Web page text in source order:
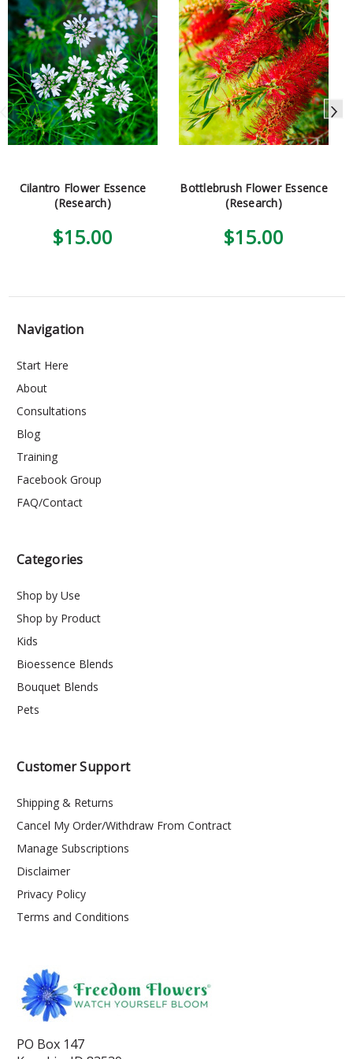
Cilantro Flower Essence
(Research)
$15.00
Bottlebrush Flower Essence
(Research)
$15.00
Navigation
Start Here
About
Consultations
Blog
Training
Facebook Group
FAQ/Contact
Categories
Shop by Use
Shop by Product
Kids
Bioessence Blends
Bouquet Blends
Pets
Customer Support
Shipping & Returns
Cancel My Order/Withdraw From Contract
Manage Subscriptions
Disclaimer
Privacy Policy
Terms and Conditions
PO Box 147